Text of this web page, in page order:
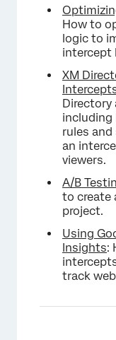
How to
logic to
intercept
XM
Directory
including
rules
an
viewers.
A/B
to create
project.
Using
Insights:
track